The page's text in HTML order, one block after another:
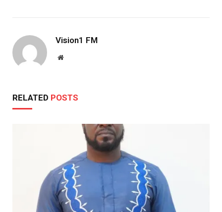
Vision1 FM
Website
RELATED POSTS